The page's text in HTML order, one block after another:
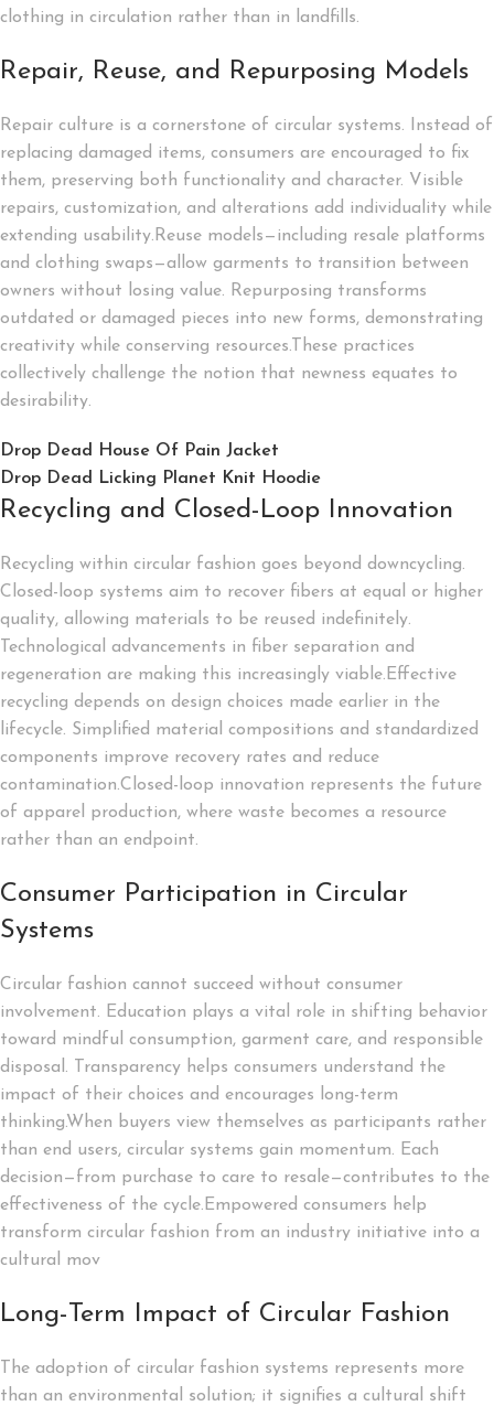
clothing in circulation rather than in landfills.
Repair, Reuse, and Repurposing Models
Repair culture is a cornerstone of circular systems. Instead of
replacing damaged items, consumers are encouraged to fix
them, preserving both functionality and character. Visible
repairs, customization, and alterations add individuality while
extending usability.Reuse models—including resale platforms
and clothing swaps—allow garments to transition between
owners without losing value. Repurposing transforms
outdated or damaged pieces into new forms, demonstrating
creativity while conserving resources.These practices
collectively challenge the notion that newness equates to
desirability.
Drop Dead House Of Pain Jacket
Drop Dead Licking Planet Knit Hoodie
Recycling and Closed-Loop Innovation
Recycling within circular fashion goes beyond downcycling.
Closed-loop systems aim to recover fibers at equal or higher
quality, allowing materials to be reused indefinitely.
Technological advancements in fiber separation and
regeneration are making this increasingly viable.Effective
recycling depends on design choices made earlier in the
lifecycle. Simplified material compositions and standardized
components improve recovery rates and reduce
contamination.Closed-loop innovation represents the future
of apparel production, where waste becomes a resource
rather than an endpoint.
Consumer Participation in Circular
Systems
Circular fashion cannot succeed without consumer
involvement. Education plays a vital role in shifting behavior
toward mindful consumption, garment care, and responsible
disposal. Transparency helps consumers understand the
impact of their choices and encourages long-term
thinking.When buyers view themselves as participants rather
than end users, circular systems gain momentum. Each
decision—from purchase to care to resale—contributes to the
effectiveness of the cycle.Empowered consumers help
transform circular fashion from an industry initiative into a
cultural mov
Long-Term Impact of Circular Fashion
The adoption of circular fashion systems represents more
than an environmental solution; it signifies a cultural shift